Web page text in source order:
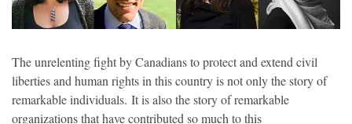
o
u
n
The unrelenting fight by Canadians to protect and extend civil
liberties and human rights in this country is not only the story of
remarkable individuals. It is also the story of remarkable
organizations that have contributed so much to this